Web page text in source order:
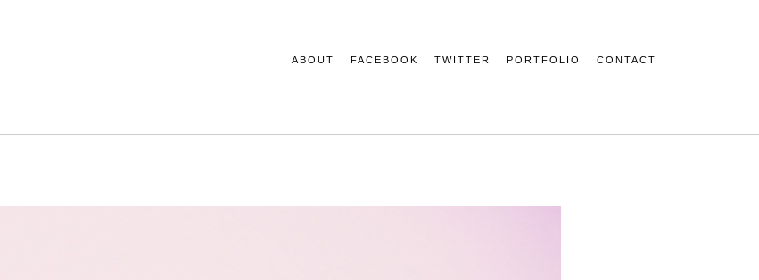
ABOUT FACEBOOK TWITTER PORTFOLIO CONTACT